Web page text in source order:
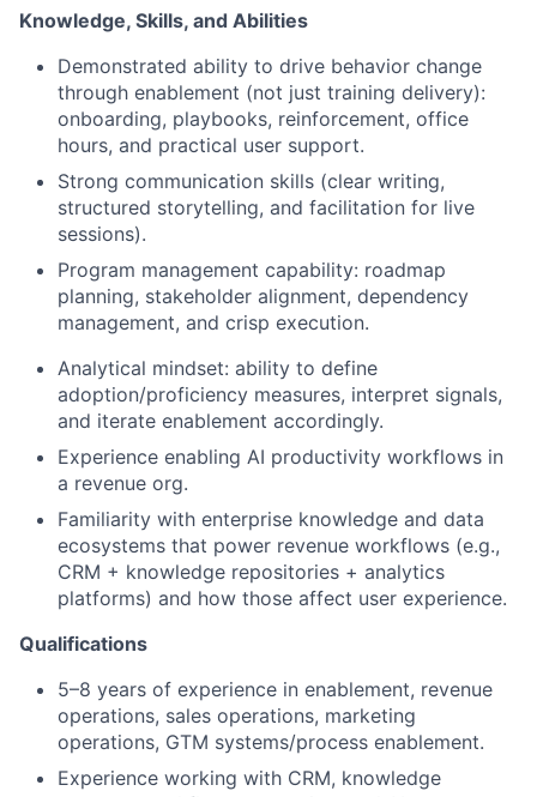
Knowledge, Skills, and Abilities
Demonstrated ability to drive behavior change
through enablement (not just training delivery):
onboarding, playbooks, reinforcement, office
hours, and practical user support.
Strong communication skills (clear writing,
structured storytelling, and facilitation for live
sessions).
Program management capability: roadmap
planning, stakeholder alignment, dependency
management, and crisp execution.
Analytical mindset: ability to define
adoption/proficiency measures, interpret signals,
and iterate enablement accordingly.
Experience enabling AI productivity workflows in
a revenue org.
Familiarity with enterprise knowledge and data
ecosystems that power revenue workflows (e.g.,
CRM + knowledge repositories + analytics
platforms) and how those affect user experience.
Qualifications
5–8 years of experience in enablement, revenue
operations, sales operations, marketing
operations, GTM systems/process enablement.
Experience working with CRM, knowledge